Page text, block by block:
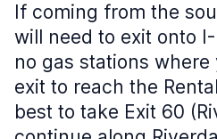
If coming from the
will need to exit onto
no gas stations
exit to reach the
best to take Exit 60